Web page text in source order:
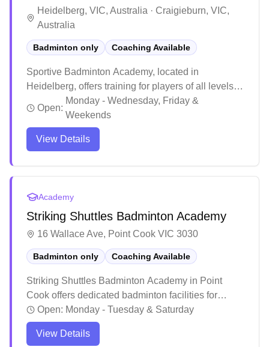
Heidelberg, VIC, Australia · Craigieburn, VIC,
Australia
Badminton only Coaching Available
Sportive Badminton Academy, located in
Heidelberg, offers training for players of all levels,
from beginners to advanced. With a team of
passionate and skilled coaches, the academy
focuses on skill development and competitive play.
Open:
Monday - Wednesday, Friday &
Weekends
View Details
Academy
Striking Shuttles Badminton Academy
16 Wallace Ave, Point Cook VIC 3030
Badminton only Coaching Available
Striking Shuttles Badminton Academy in Point
Cook offers dedicated badminton facilities for
players of all levels. The academy stands out for its
structured coaching programs that emphasize
proper technique, skill development, and
Open: Monday - Tuesday & Saturday
View Details